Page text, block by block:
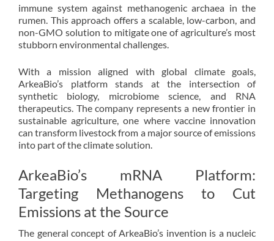
immune system against methanogenic archaea in the
rumen. This approach offers a scalable, low-carbon, and
non-GMO solution to mitigate one of agriculture’s most
stubborn environmental challenges.
With a mission aligned with global climate goals,
ArkeaBio’s platform stands at the intersection of
synthetic biology, microbiome science, and RNA
therapeutics. The company represents a new frontier in
sustainable agriculture, one where vaccine innovation
can transform livestock from a major source of emissions
into part of the climate solution.
ArkeaBio’s mRNA Platform:
Targeting Methanogens to Cut
Emissions at the Source
The general concept of ArkeaBio’s invention is a nucleic